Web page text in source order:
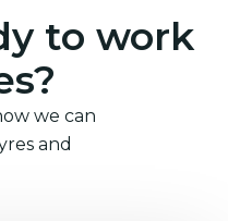
to work
we can
and